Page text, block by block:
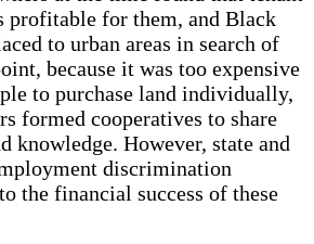
profitable for them, and Black
to urban areas in search of
because it was too expensive
to purchase land individually,
formed cooperatives to share
knowledge. However, state and
discrimination
the financial success of these